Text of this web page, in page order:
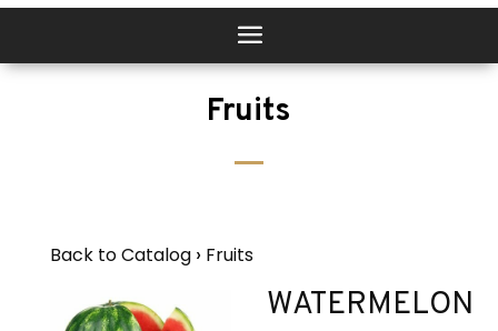
Fruits
Back to Catalog Fruits
WATERMELON